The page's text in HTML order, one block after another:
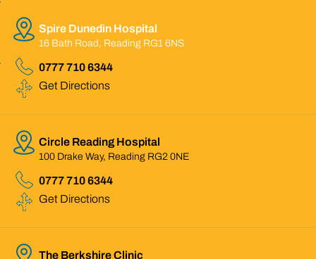
Spire Dunedin Hospital
16 Bath Road, Reading RG1 6NS
0777 710 6344
Get Directions
Circle Reading Hospital
100 Drake Way, Reading RG2 0NE
0777 710 6344
Get Directions
The Berkshire Clinic